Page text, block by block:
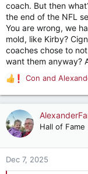
Given that this
from last season
I’m confident we
forward.
Maybe we make
coach. But then
the end of the NFL
You are wrong, we
mold, like Kirby?
coaches chose to
want them anyway?
R
e
a
c
t
o
n
Con and
Hall of Fame
Dec 7, 2025